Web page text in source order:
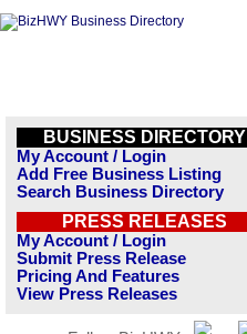
BUSINESS DIRECTORY
My Account / Login
Add Free Business Listing
Search Business Directory
PRESS RELEASES
My Account / Login
Submit Press Release
Pricing And Features
View Press Releases